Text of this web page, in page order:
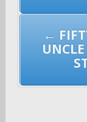
←